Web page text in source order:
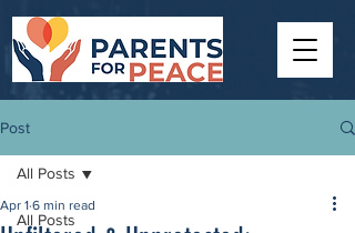
Post
All Posts
All Posts
Apr 1 6 min read